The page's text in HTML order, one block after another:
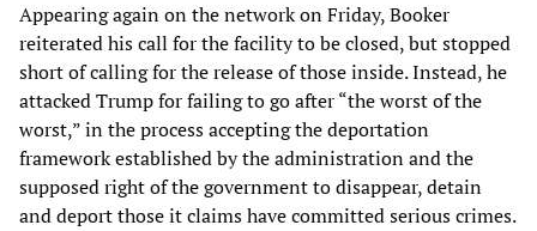
Appearing again on the network on Friday, Booker
reiterated his call for the facility to be closed, but stopped
short of calling for the release of those inside. Instead, he
attacked Trump for failing to go after “the worst of the
worst,” in the process accepting the deportation
framework established by the administration and the
supposed right of the government to disappear, detain
and deport those it claims have committed serious crimes.